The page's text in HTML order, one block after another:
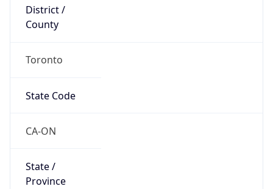
District /
County
Toronto
State Code
CA-ON
State /
Province